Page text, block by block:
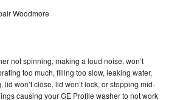
Woodmore
not spinning, making a loud noise, won’t
too much, filling too slow, leaking water,
lid won’t close, lid won’t lock, or stopping mid-
causing your GE Profile washer to not work